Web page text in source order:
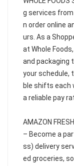
g services
n order online
urs. As a
at Whole
and packaging
your schedule,
ble shifts each
a reliable pay
AMAZON
– Become a
ss) delivery
ed groceries,